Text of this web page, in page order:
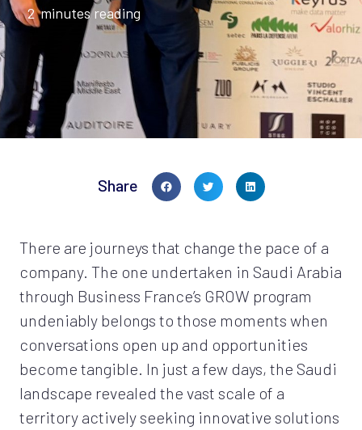
2 minutes reading
Share
There are journeys that change the pace of a
company. The one undertaken in Saudi Arabia
through Business France’s GROW program
undeniably belongs to those moments when
conversations open up and opportunities
become tangible. In just a few days, the Saudi
landscape revealed the vast scale of a
territory actively seeking innovative solutions